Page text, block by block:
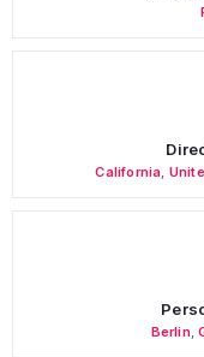
California
Berlin,